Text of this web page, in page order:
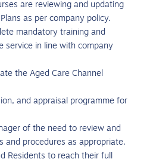
are reviewing and updating
as per company policy.
mandatory training and
service in line with company
the Aged Care Channel
and appraisal programme for
of the need to review and
and procedures as appropriate.
Residents to reach their full